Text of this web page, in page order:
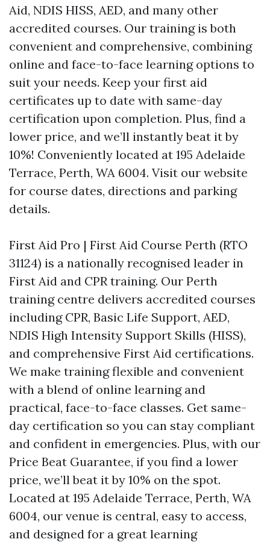
Aid, NDIS HISS, AED, and many other
accredited courses. Our training is both
convenient and comprehensive, combining
online and face-to-face learning options to
suit your needs. Keep your first aid
certificates up to date with same-day
certification upon completion. Plus, find a
lower price, and we’ll instantly beat it by
10%! Conveniently located at 195 Adelaide
Terrace, Perth, WA 6004. Visit our website
for course dates, directions and parking
details.
First Aid Pro | First Aid Course Perth (RTO
31124) is a nationally recognised leader in
First Aid and CPR training. Our Perth
training centre delivers accredited courses
including CPR, Basic Life Support, AED,
NDIS High Intensity Support Skills (HISS),
and comprehensive First Aid certifications.
We make training flexible and convenient
with a blend of online learning and
practical, face-to-face classes. Get same-
day certification so you can stay compliant
and confident in emergencies. Plus, with our
Price Beat Guarantee, if you find a lower
price, we’ll beat it by 10% on the spot.
Located at 195 Adelaide Terrace, Perth, WA
6004, our venue is central, easy to access,
and designed for a great learning